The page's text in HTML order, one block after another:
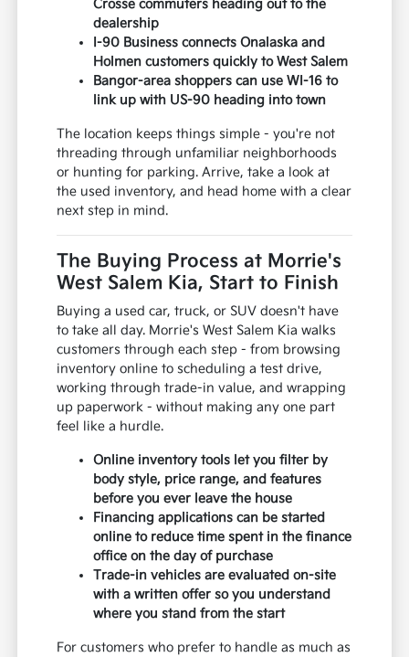
Crosse commuters heading out to the
dealership
I-90 Business connects Onalaska and
Holmen customers quickly to West Salem
Bangor-area shoppers can use WI-16 to
link up with US-90 heading into town
The location keeps things simple - you're not
threading through unfamiliar neighborhoods
or hunting for parking. Arrive, take a look at
the used inventory, and head home with a clear
next step in mind.
The Buying Process at Morrie's
West Salem Kia, Start to Finish
Buying a used car, truck, or SUV doesn't have
to take all day. Morrie's West Salem Kia walks
customers through each step - from browsing
inventory online to scheduling a test drive,
working through trade-in value, and wrapping
up paperwork - without making any one part
feel like a hurdle.
Online inventory tools let you filter by
body style, price range, and features
before you ever leave the house
Financing applications can be started
online to reduce time spent in the finance
office on the day of purchase
Trade-in vehicles are evaluated on-site
with a written offer so you understand
where you stand from the start
For customers who prefer to handle as much as